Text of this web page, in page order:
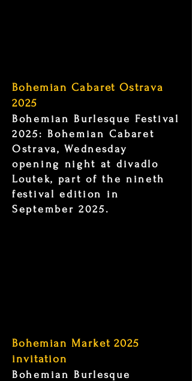
Bohemian Cabaret Ostrava
2025
Bohemian Burlesque Festival
2025: Bohemian Cabaret
Ostrava, Wednesday
opening night at divadlo
Loutek, part of the nineth
festival edition in
September 2025.
Bohemian Market 2025
invitation
Bohemian Burlesque